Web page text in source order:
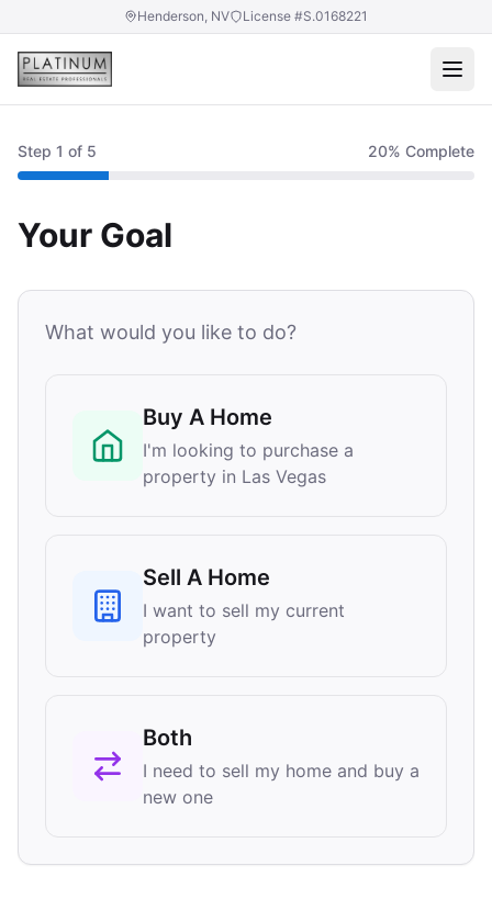
Henderson, NV License #S.0168221
Step 1 of 5 20% Complete
Your Goal
What would you like to do?
Buy A Home
I'm looking to purchase a
property in Las Vegas
Sell A Home
I want to sell my current
property
Both
I need to sell my home and buy a
new one